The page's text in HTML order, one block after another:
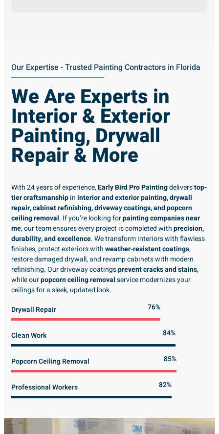
Our Expertise - Trusted Painting Contractors in Florida
We Are Experts in
Interior & Exterior
Painting, Drywall
Repair & More
With 24 years of experience,Early Bird Pro Paintingdeliverstop-
tier craftsmanshipininterior and exterior painting, drywall
repair, cabinet refinishing, driveway coatings, and popcorn
ceiling removal. If you’re looking forpainting companies near
me, our team ensures every project is completed withprecision,
durability, and excellence. We transform interiors with flawless
finishes, protect exteriors withweather-resistant coatings,
restore damaged drywall, and revamp cabinets with modern
refinishing. Our driveway coatingsprevent cracks and stains,
while ourpopcorn ceiling removalservice modernizes your
ceilings for a sleek, updated look.
Drywall Repair
Clean Work
Popcorn Ceiling Removal
Professional Workers